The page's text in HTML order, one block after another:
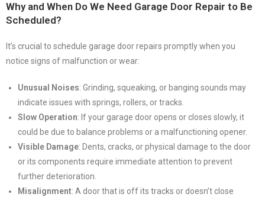
Why and When Do We Need Garage Door Repair to Be
Scheduled?
It’s crucial to schedule garage door repairs promptly when you
notice signs of malfunction or wear:
Unusual Noises: Grinding, squeaking, or banging sounds may
indicate issues with springs, rollers, or tracks.
Slow Operation: If your garage door opens or closes slowly, it
could be due to balance problems or a malfunctioning opener.
Visible Damage: Dents, cracks, or physical damage to the door
or its components require immediate attention to prevent
further deterioration.
Misalignment: A door that is off its tracks or doesn’t close